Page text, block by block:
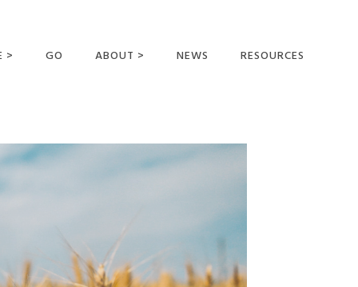
> GO ABOUT >
BUSINESS AS MISSION
NEWS RESOURCES